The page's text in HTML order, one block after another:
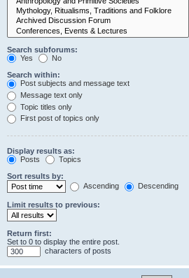
Search subforums:
Yes
No
Search within:
Post subjects and message text
Message text only
Topic titles only
First post of topics only
Display results as:
Posts
Topics
Sort results by:
Ascending
Descending
Limit results to previous:
Return first:
Set to 0 to display the entire post.
characters of posts